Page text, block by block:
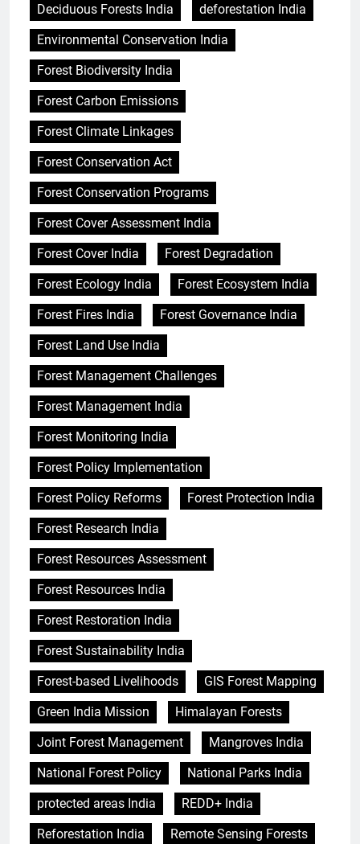
Deciduous Forests India
deforestation India
Environmental Conservation India
Forest Biodiversity India
Forest Carbon Emissions
Forest Climate Linkages
Forest Conservation Act
Forest Conservation Programs
Forest Cover Assessment India
Forest Cover India
Forest Degradation
Forest Ecology India
Forest Ecosystem India
Forest Fires India
Forest Governance India
Forest Land Use India
Forest Management Challenges
Forest Management India
Forest Monitoring India
Forest Policy Implementation
Forest Policy Reforms
Forest Protection India
Forest Research India
Forest Resources Assessment
Forest Resources India
Forest Restoration India
Forest Sustainability India
Forest-based Livelihoods
GIS Forest Mapping
Green India Mission
Himalayan Forests
Joint Forest Management
Mangroves India
National Forest Policy
National Parks India
protected areas India
REDD+ India
Reforestation India
Remote Sensing Forests